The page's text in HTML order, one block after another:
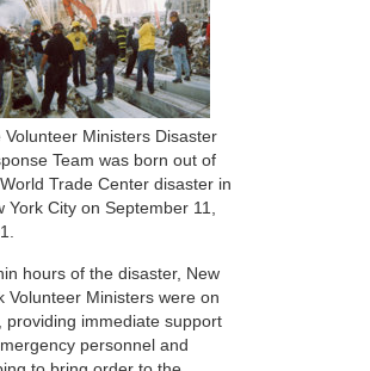
Volunteer Ministers Disaster
Team was born out of
Trade Center disaster in
York City on September 11,
hours of the disaster, New
Volunteer Ministers were on
providing immediate support
personnel and